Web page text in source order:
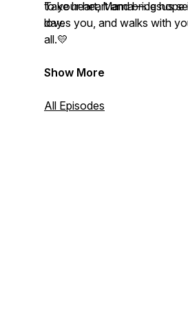
to your heart and bring
day.
Take heart, Mama—Jesus
loves you, and walks with
all.💛
Show More
All Episodes